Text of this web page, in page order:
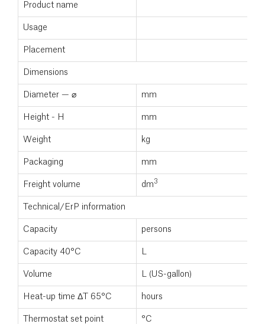
Product name
Usage
Placement
Dimensions
Diameter — ⌀ mm
Height - H mm
Weight kg
Packaging mm
Freight volume dm3
Technical/ErP information
Capacity persons
Capacity 40°C
Volume L (US-gallon)
Heat-up time ΔT 65°C hours
Thermostat set point °C